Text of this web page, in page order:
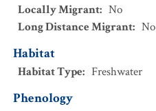
Locally Migrant: No
Long Distance Migrant: No
Habitat
Habitat Type: Freshwater
Phenology